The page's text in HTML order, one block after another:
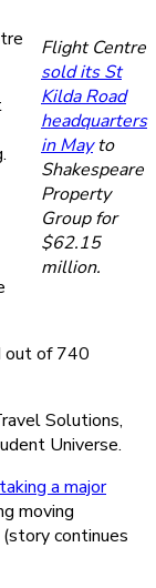
Flight Centre
sold its St
Kilda Road
headquarters
in Mayto
Shakespeare
Property
Group for
$62.15
million.
out of 740
Solutions,
Universe.
a major
moving
continues